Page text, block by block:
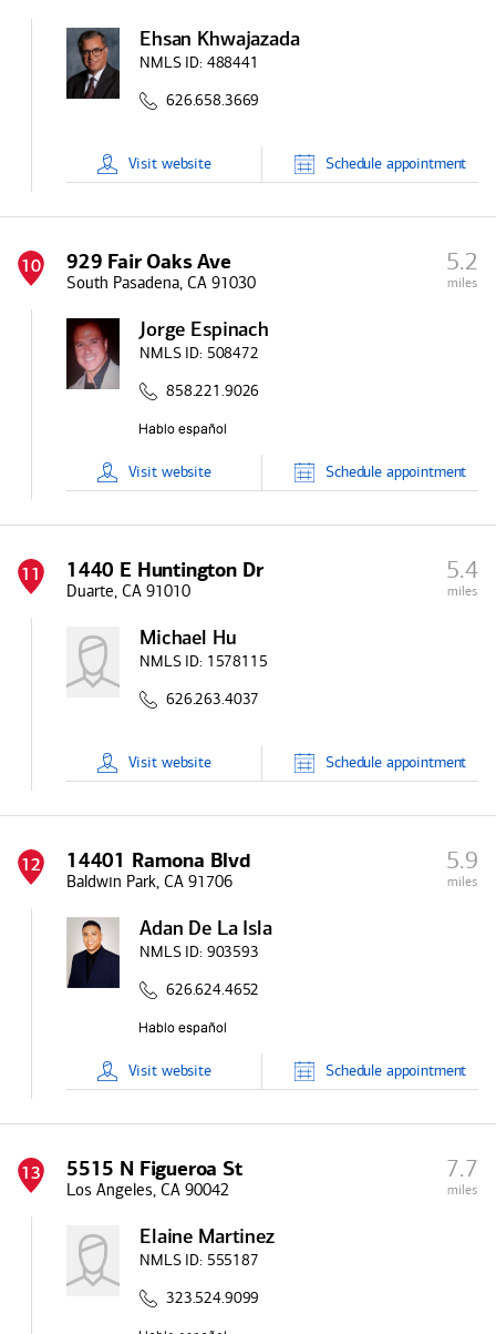
Ehsan Khwajazada
NMLS ID: 488441
626.658.3669
Visit website Schedule appointment
10 929 Fair Oaks Ave
South Pasadena, CA 91030
5.2
miles
Jorge Espinach
NMLS ID: 508472
858.221.9026
Visit website Schedule appointment
11 1440 E Huntington Dr
Duarte, CA 91010
5.4
miles
Michael Hu
NMLS ID: 1578115
626.263.4037
Visit website Schedule appointment
12 14401 Ramona Blvd
Baldwin Park, CA 91706
5.9
miles
Adan De La Isla
NMLS ID: 903593
626.624.4652
Visit website Schedule appointment
13 5515 N Figueroa St
Los Angeles, CA 90042
7.7
miles
Elaine Martinez
NMLS ID: 555187
323.524.9099